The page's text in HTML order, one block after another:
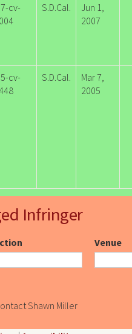
cv-
S.D.Cal.
Jun 1,
2007
cv-
S.D.Cal.
Mar 7,
2005
Infringer
Venue
Shawn Miller